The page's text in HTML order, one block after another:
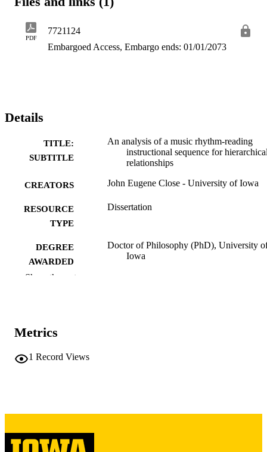
PDF
7721124
Embargoed Access, Embargo ends: 01/01/2073
Details
TITLE:
SUBTITLE
An analysis of a music rhythm-reading
instructional sequence for
relationships
CREATORS John Eugene Close - University of Iowa
RESOURCE
TYPE
Dissertation
DEGREE
AWARDED
Doctor of Philosophy (PhD), University
Iowa
Show the rest
Metrics
1 Record Views